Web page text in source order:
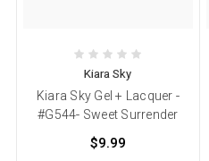
Kiara Sky
Kiara Sky Gel + Lacquer -
#G544- Sweet Surrender
$9.99